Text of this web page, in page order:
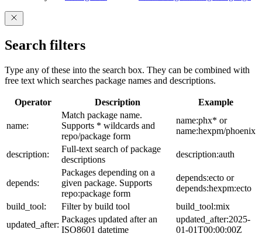
Search filters
Type any of these into the search box. They can be combined with
free text which searches package names and descriptions.
Operator Description Example
name:
Match package name.
Supports * wildcards and
repo/package form
name:phx* or
name:hexpm/phoenix
description:
Full-text search of package
descriptions
description:auth
depends:
Packages depending on a
given package. Supports
repo:package form
depends:ecto or
depends:hexpm:ecto
build_tool:
Filter by build tool
build_tool:mix
updated_after:
Packages updated after an
ISO8601 datetime
updated_after:2025-
01-01T00:00:00Z